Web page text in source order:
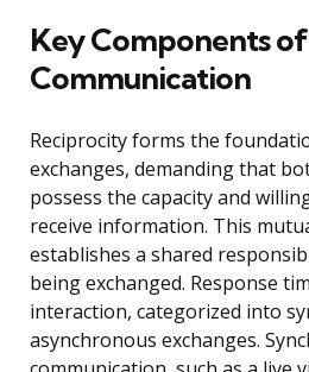
Key Components
Communication
Reciprocity forms the
exchanges, demanding that
possess the capacity and
receive information. This
establishes a shared
being exchanged. Response
interaction, categorized into
asynchronous exchanges.